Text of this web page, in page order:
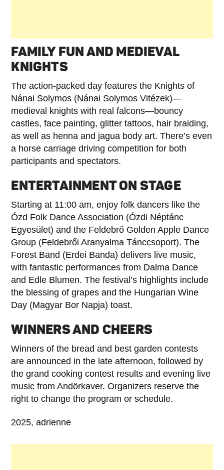
FAMILY FUN AND MEDIEVAL
KNIGHTS
The action-packed day features the Knights of
Nánai Solymos (Nánai Solymos Vitézek)—
medieval knights with real falcons—bouncy
castles, face painting, glitter tattoos, hair braiding,
as well as henna and jagua body art. There’s even
a horse carriage driving competition for both
participants and spectators.
ENTERTAINMENT ON STAGE
Starting at 11:00 am, enjoy folk dancers like the
Ózd Folk Dance Association (Ózdi Néptánc
Egyesület) and the Feldebrő Golden Apple Dance
Group (Feldebrői Aranyalma Tánccsoport). The
Forest Band (Erdei Banda) delivers live music,
with fantastic performances from Dalma Dance
and Edle Blumen. The festival’s highlights include
the blessing of grapes and the Hungarian Wine
Day (Magyar Bor Napja) toast.
WINNERS AND CHEERS
Winners of the bread and best garden contests
are announced in the late afternoon, followed by
the grand cooking contest results and evening live
music from Andörkaver. Organizers reserve the
right to change the program or schedule.
2025, adrienne